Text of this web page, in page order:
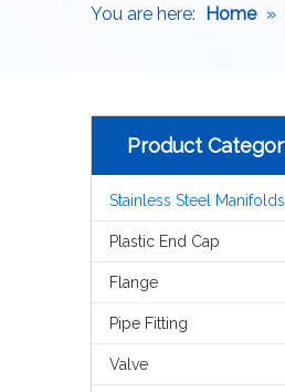
You are here: Home »
Product
Stainless Steel Manifolds
Plastic End Cap
Flange
Pipe Fitting
Valve